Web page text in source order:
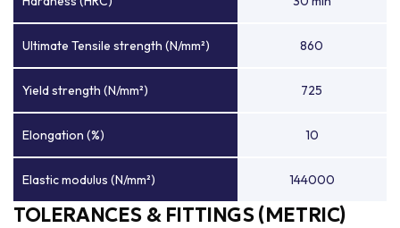
Ultimate Tensile strength (N/mm²) 860
Yield strength (N/mm²) 725
Elongation (%) 10
Elastic modulus (N/mm²) 144000
TOLERANCES & FITTINGS (METRIC)